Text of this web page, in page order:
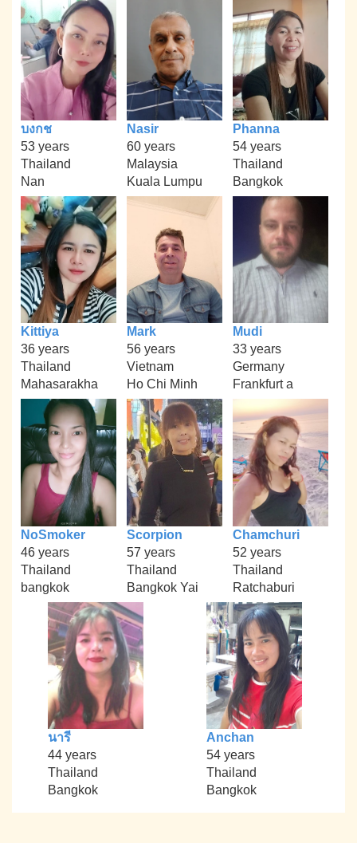
บงกช
53 years
Thailand
Nan
Nasir
60 years
Malaysia
Kuala Lumpu
Phanna
54 years
Thailand
Bangkok
Kittiya
36 years
Thailand
Mahasarakha
Mark
56 years
Vietnam
Ho Chi Minh
Mudi
33 years
Germany
Frankfurt a
NoSmoker
46 years
Thailand
bangkok
Scorpion
57 years
Thailand
Bangkok Yai
Chamchuri
52 years
Thailand
Ratchaburi
นารี
44 years
Thailand
Bangkok
Anchan
54 years
Thailand
Bangkok